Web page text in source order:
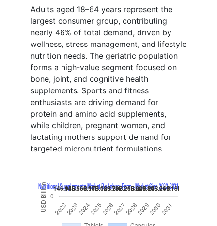
Adults aged 18–64 years represent the
largest consumer group, contributing
nearly 46% of total demand, driven by
wellness, stress management, and lifestyle
nutrition needs. The geriatric population
forms a high-value segment focused on
bone, joint, and cognitive health
supplements. Sports and fitness
enthusiasts are driving demand for
protein and amino acid supplements,
while children, pregnant women, and
lactating mothers support demand for
targeted micronutrient formulations.